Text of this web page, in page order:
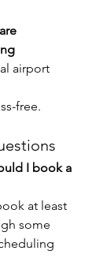
airport
free.
I book a
at least
some